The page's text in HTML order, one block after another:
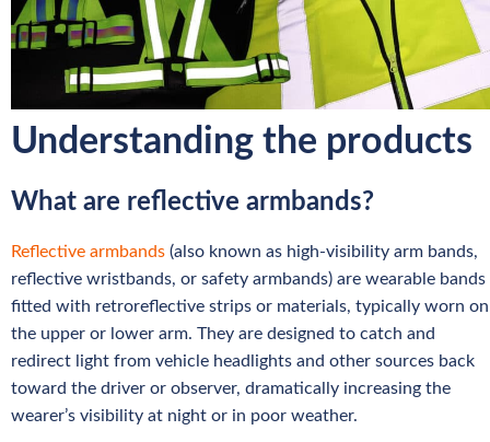
Understanding the products
What are reflective armbands?
Reflective armbands (also known as high-visibility arm bands,
reflective wristbands, or safety armbands) are wearable bands
fitted with retroreflective strips or materials, typically worn on
the upper or lower arm. They are designed to catch and
redirect light from vehicle headlights and other sources back
toward the driver or observer, dramatically increasing the
wearer’s visibility at night or in poor weather.